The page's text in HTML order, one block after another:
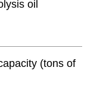
oil
(tons of